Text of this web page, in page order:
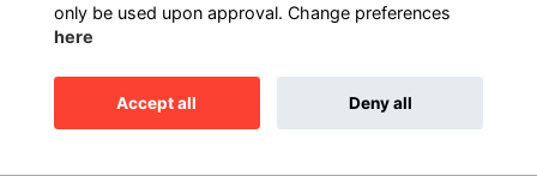
Allied Members
This website is powered by ToucanTech
only be used upon approval. Change preferences
here
Accept all Deny all